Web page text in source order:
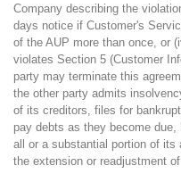
Company describing the
days notice if Customer's
of the AUP more than once, or
violates Section 5 (Customer
party may terminate this
the other party admits
of its creditors, files for
pay debts as they become
all or a substantial portion of its
the extension or readjustment